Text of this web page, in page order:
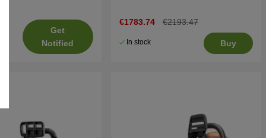
Get
Notified
€1783.74 €2193.47
In stock Buy